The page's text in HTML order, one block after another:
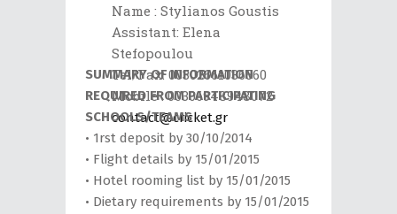
Name : Stylianos Goustis
Assistant: Elena
Stefopoulou
Tel/Fax: 00302661036560
Mobile : 00306948948072
contact@cricket.gr
SUMMARY OF INFORMATION
REQUIRED FROM PARTICIPATING
SCHOOLS/TEAMS
• 1rst deposit by 30/10/2014
• Flight details by 15/01/2015
• Hotel rooming list by 15/01/2015
• Dietary requirements by 15/01/2015